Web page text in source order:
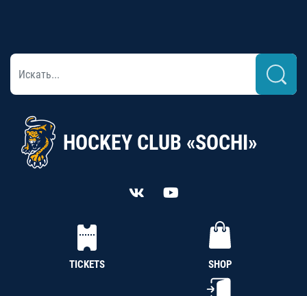
HOCKEY CLUB «SOCHI»
TICKETS SHOP